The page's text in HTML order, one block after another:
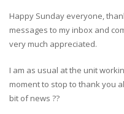
Happy Sunday everyone,
messages to my inbox and
very much appreciated.
I am as usual at the unit
moment to stop to thank you
bit of news ??